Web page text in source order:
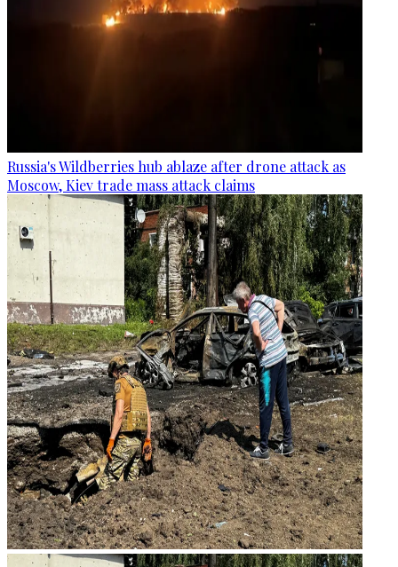
Russia's Wildberries hub ablaze after drone attack as
Moscow, Kiev trade mass attack claims